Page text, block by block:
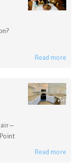
Read more
Read more